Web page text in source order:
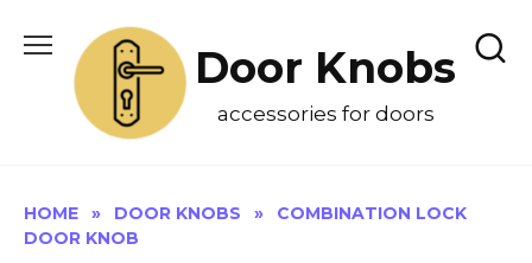
content
Door Knobs
accessories for doors
HOME » DOOR KNOBS »
COMBINATION LOCK
DOOR KNOB